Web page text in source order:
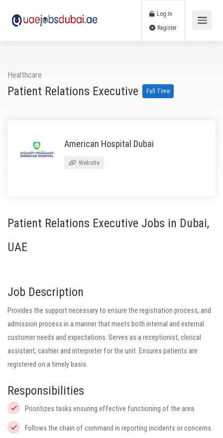
Log In
Healthcare
Patient Relations Executive Full Time
American Hospital Dubai
Website
Patient Relations Executive Jobs in Dubai,
UAE
Job Description
Provides the support necessary to ensure the registration process, and
admission process in a manner that meets both internal and external
customer needs and expectations. Serves as a receptionist, clerical
assistant, cashier and interpreter for the unit. Ensures patients are
registered on a timely basis.
Responsibilities
Prioritizes tasks ensuring effective functioning of the area.
Follows the chain of command in reporting incidents or concerns.